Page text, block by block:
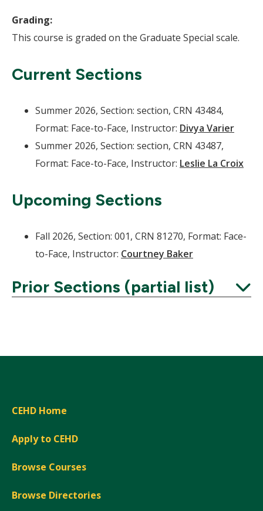
Grading:
This course is graded on the Graduate Special scale.
Current Sections
Summer 2026, Section: section, CRN 43484,
Format: Face-to-Face, Instructor: Divya Varier
Summer 2026, Section: section, CRN 43487,
Format: Face-to-Face, Instructor: Leslie La Croix
Upcoming Sections
Fall 2026, Section: 001, CRN 81270, Format: Face-
to-Face, Instructor: Courtney Baker
Prior Sections (partial list)
CEHD Home
Apply to CEHD
Browse Courses
Browse Directories